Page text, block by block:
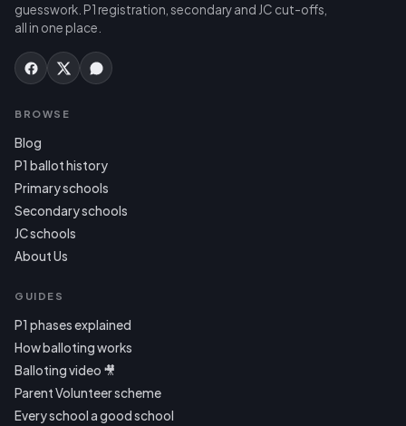
guesswork. P1 registration, secondary and JC cut-offs,
all in one place.
BROWSE
Blog
P1 ballot history
Primary schools
Secondary schools
JC schools
About Us
GUIDES
P1 phases explained
How balloting works
Balloting video 🎥
Parent Volunteer scheme
Every school a good school